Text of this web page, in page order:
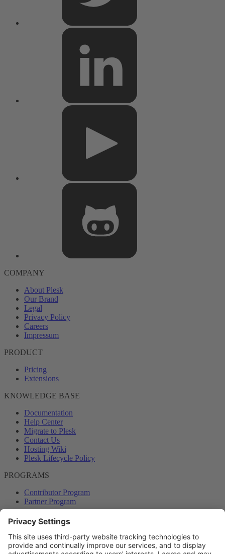
COMPANY
About Plesk
Our Brand
Legal
Privacy Policy
Careers
Impressum
PRODUCT
Pricing
Extensions
KNOWLEDGE BASE
Documentation
Help Center
Migrate to Plesk
Contact Us
Hosting Wiki
Plesk Lifecycle Policy
PROGRAMS
Contributor Program
Partner Program
COMMUNITY
Blog
Forums